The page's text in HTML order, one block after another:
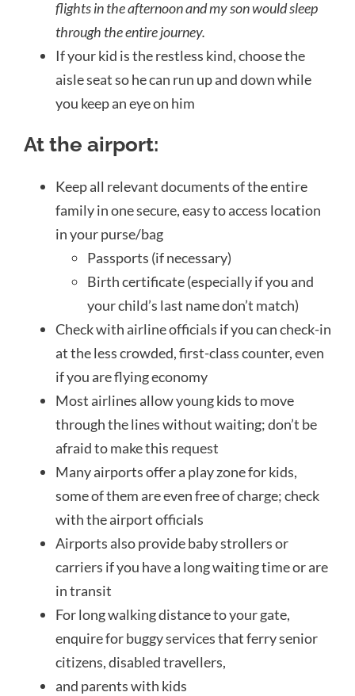
flights in the afternoon and my son would sleep
through the entire journey.
If your kid is the restless kind, choose the
aisle seat so he can run up and down while
you keep an eye on him
At the airport:
Keep all relevantdocuments of the entire
family in one secure, easy to access location
in your purse/bag
Passports (if necessary)
Birth certificate (especially if you and
your child’s last name don’t match)
Check with airline officials if you can check-in
at the less crowded, first-class counter, even
if you are flying economy
Most airlines allow young kids to move
through the lines without waiting; don’t be
afraid to make this request
Many airports offer a play zone for kids,
some of them are even free of charge; check
with the airport officials
Airports alsoprovidebaby strollers or
carriers if you have a long waiting time or are
in transit
For long walking distance to your gate,
enquire for buggy services that ferry senior
citizens, disabled travellers,
and parents with kids